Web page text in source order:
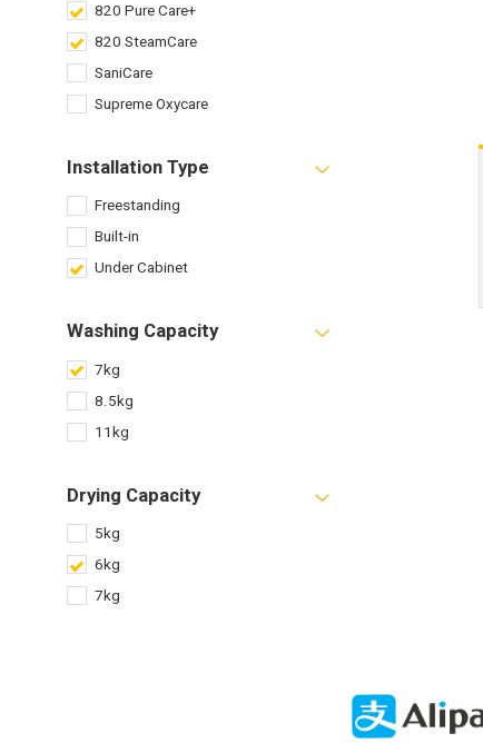
820 Pure Care+
820 SteamCare
SaniCare
Supreme Oxycare
Installation Type
Freestanding
Built-in
Under Cabinet
Washing Capacity
7kg
8.5kg
11kg
Drying Capacity
5kg
6kg
7kg